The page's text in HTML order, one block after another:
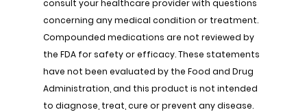
consult your healthcare provider with questions
concerning any medical condition or treatment.
Compounded medications are not reviewed by
the FDA for safety or efficacy. These statements
have not been evaluated by the Food and Drug
Administration, and this product is not intended
to diagnose, treat, cure or prevent any disease.